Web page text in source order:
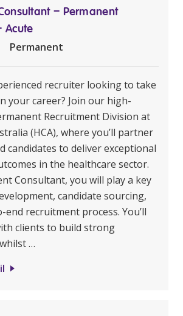
– Permanent
Acute
Permanent
recruiter looking to take
your career? Join our high-
Recruitment Division at
(HCA), where you’ll partner
candidates to deliver exceptional
in the healthcare sector.
Consultant, you will play a key
candidate sourcing,
recruitment process. You’ll
clients to build strong
…